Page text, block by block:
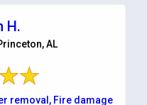
H.
AL
removal, Fire damage